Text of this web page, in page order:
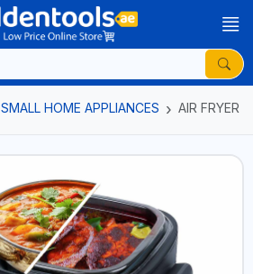
SMALL HOME APPLIANCES AIR FRYER